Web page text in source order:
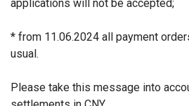
applications will not be accepted;
* from 11.06.2024 all payment
usual.
Please take this message into